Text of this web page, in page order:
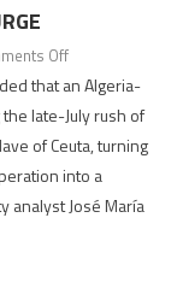
Offon
Spanish
report
points
to
role
that an Algeria-
late-July rush of
of Ceuta, turning
into a
analyst José María